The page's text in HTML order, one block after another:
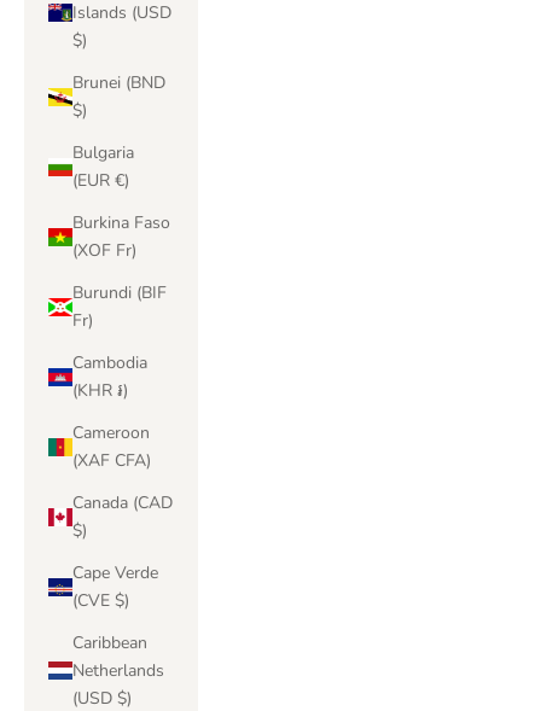
Islands (USD
$)
Brunei (BND
$)
Bulgaria
(EUR €)
Burkina Faso
(XOF Fr)
Burundi (BIF
Fr)
Cambodia
(KHR ៛)
Cameroon
(XAF CFA)
Canada (CAD
$)
Cape Verde
(CVE $)
Caribbean
Netherlands
(USD $)